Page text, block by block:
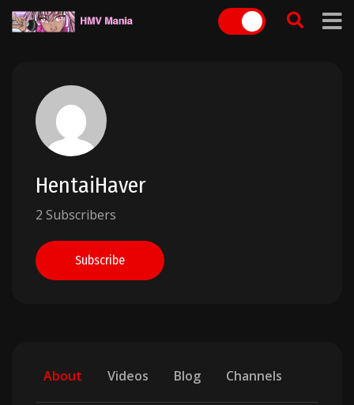
Skip
HentaiHaver
2 Subscribers
Subscribe
About Videos Blog Channels